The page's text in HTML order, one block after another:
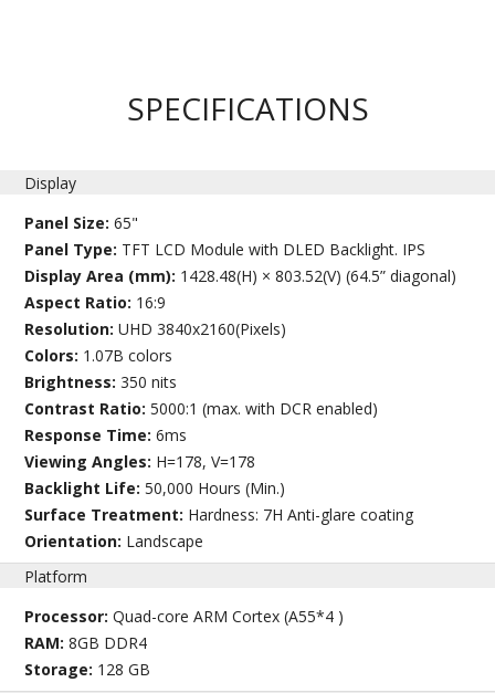
SPECIFICATIONS
Display
Panel Size:65"
Panel Type: TFT LCD Module with DLED Backlight. IPS
Display Area (mm): 1428.48(H) × 803.52(V) (64.5” diagonal)
Aspect Ratio: 16:9
Resolution:UHD 3840x2160(Pixels)
Colors: 1.07B colors
Brightness:350 nits
Contrast Ratio:5000:1 (max. with DCR enabled)
Response Time:6ms
Viewing Angles: H=178, V=178
Backlight Life:50,000 Hours (Min.)
Surface Treatment: Hardness: 7H Anti-glare coating
Orientation: Landscape
Platform
Processor:Quad-core ARM Cortex (A55*4 )
RAM:8GB DDR4
Storage: 128 GB